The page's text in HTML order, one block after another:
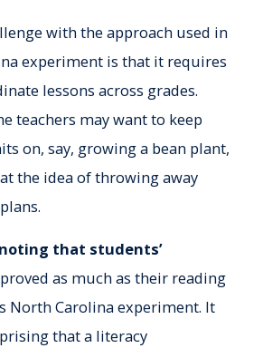
with the approach used in
experiment is that it requires
lessons across grades.
teachers may want to keep
on, say, growing a bean plant,
the idea of throwing away
that students’
as much as their reading
North Carolina experiment. It
that a literacy